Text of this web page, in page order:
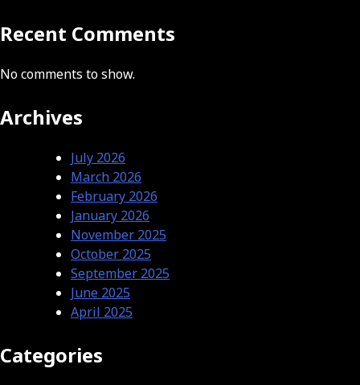
Recent Comments
No comments to show.
Archives
July 2026
March 2026
February 2026
January 2026
November 2025
October 2025
September 2025
June 2025
April 2025
Categories